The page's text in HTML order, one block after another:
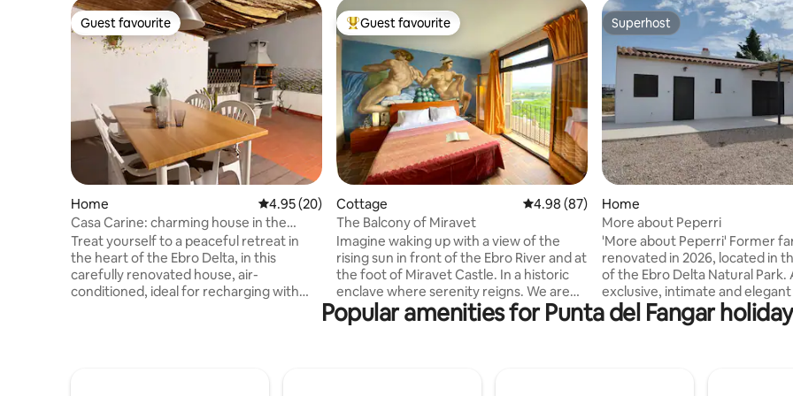
Guest favourite
Guest favourite
Home 4.95 out of 5 average rating, 20 reviews
4.95 (20)
Casa Carine: charming house in the
Delta”
Treat yourself to a peaceful retreat in
the heart of the Ebro Delta, in this
carefully renovated house, air-
conditioned, ideal for recharging with
Top guest favourite
Guest favourite
Cottage 4.98 out of 5 average rating, 87 reviews
4.98 (87)
The Balcony of Miravet
Imagine waking up with a view of the
rising sun in front of the Ebro River and at
the foot of Miravet Castle. In a historic
enclave where serenity reigns. We are
Aurelio and Joaquim, and we invite you
to enjoy a cozy exclusive apartment,
Superhost
Superhost
Home
More about Peperri
'More about Peperri' Former farmhouse,
renovated in 2026, located in
of the Ebro Delta Natural Park.
exclusive, intimate and elegant
that combines tradition and
surrounded by nature and
Popular amenities for Punta del Fangar